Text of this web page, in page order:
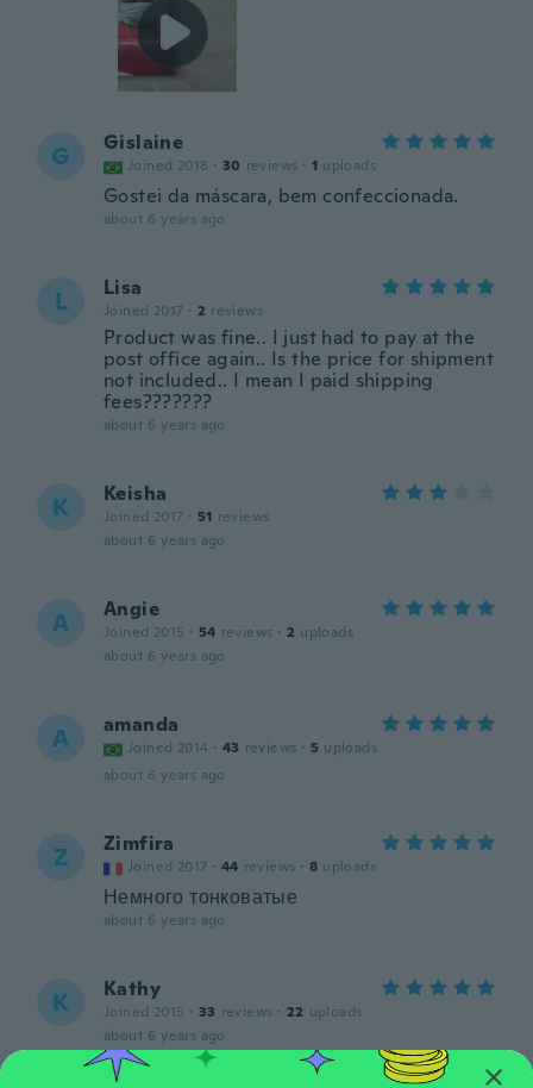
G Gislaine
Joined 2018 · 30 reviews · 1 uploads
Gostei da máscara, bem confeccionada.
about 6 years ago
L Lisa
Joined 2017 · 2 reviews
Product was fine.. I just had to pay at the
post office again.. Is the price for shipment
not included.. I mean I paid shipping
fees???????
about 6 years ago
K Keisha
Joined 2017 · 51 reviews
about 6 years ago
A Angie
Joined 2015 · 54 reviews · 2 uploads
about 6 years ago
A amanda
Joined 2014 · 43 reviews · 5 uploads
about 6 years ago
Z Zimfira
Joined 2017 · 44 reviews · 8 uploads
Немного тонковатые
about 6 years ago
K Kathy
Joined 2015 · 33 reviews · 22 uploads
about 6 years ago